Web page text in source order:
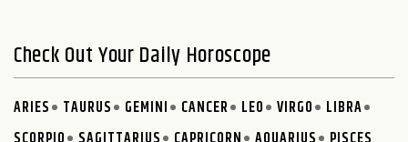
Check Out Your Daily Horoscope
ARIES TAURUS GEMINI CANCER LEO VIRGO
LIBRA